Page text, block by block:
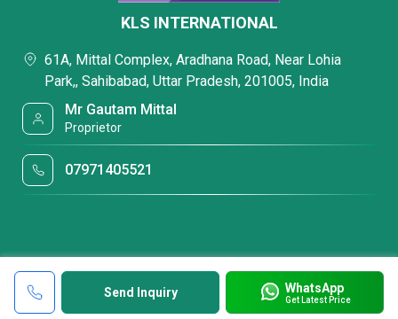
Send Inquiry WhatsApp
Get Latest Price
KLS INTERNATIONAL
61A, Mittal Complex, Aradhana Road, Near Lohia
Park,, Sahibabad, Uttar Pradesh, 201005, India
Mr Gautam Mittal
Proprietor
07971405521